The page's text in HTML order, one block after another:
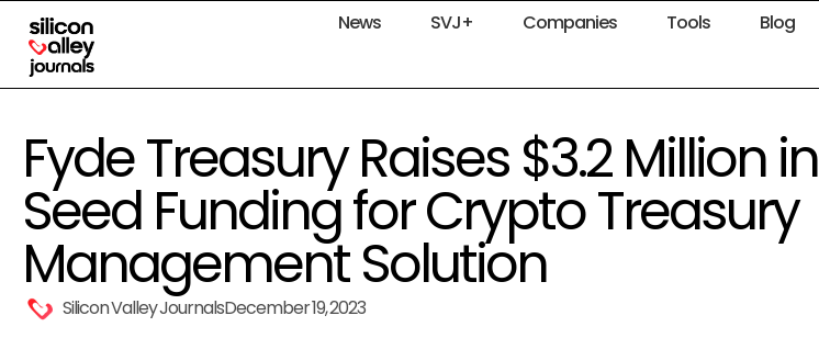
News SVJ+ Companies Tools Blog
Fyde Treasury Raises $3.2 Million in
Seed Funding for Crypto Treasury
Management Solution
Silicon Valley JournalsDecember 19, 2023